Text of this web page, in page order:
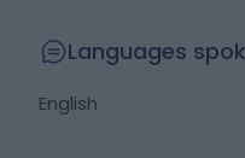
Languages
English